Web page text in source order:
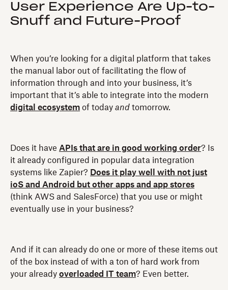
User Experience Are Up-to-
Snuff and Future-Proof
When you’re looking for a digital platform that takes
the manual labor out of facilitating the flow of
information through and into your business, it’s
important that it’s able to integrate into the modern
digital ecosystem of today and tomorrow.
Does it have APIs that are in good working order? Is
it already configured in popular data integration
systems like Zapier? Does it play well with not just
ioS and Android but other apps and app stores
(think AWS and SalesForce) that you use or might
eventually use in your business?
And if it can already do one or more of these items out
of the box instead of with a ton of hard work from
your already overloaded IT team? Even better.